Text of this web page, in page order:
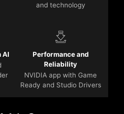
and technology
AI
Performance and
Reliability
NVIDIA app with Game
Ready and Studio Drivers